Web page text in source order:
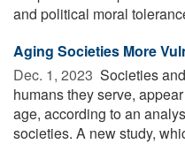
and political moral
Aging Societies More
Dec. 1, 2023  Societies
humans they serve,
age, according to an
societies. A new study,